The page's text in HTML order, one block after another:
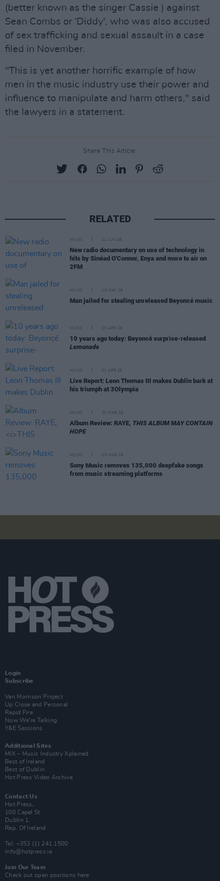
(better known as the singer Cassie ) against
Sean Combs or 'Diddy', who was also accused
of sex trafficking and sexual assault in a case
filed in November.
"This is yet another horrific example of how
men in the music industry use their power and
influence to manipulate and harm others," said
the lawyers in a statement.
Share This Article:
RELATED
MUSIC 11 JUN 26
New radio documentary on use of technology in
hits by Sinéad O'Connor, Enya and more to air on
2FM
MUSIC 13 MAY 26
Man jailed for stealing unreleased Beyoncé music
MUSIC 23 APR 26
10 years ago today: Beyoncé surprise-released
Lemonade
MUSIC 01 APR 26
Live Report: Leon Thomas III makes Dublin bark at
his triumph at 3Olympia
MUSIC 30 MAR 26
Album Review: RAYE, THIS ALBUM MAY CONTAIN
HOPE
MUSIC 23 MAR 26
Sony Music removes 135,000 deepfake songs
from music streaming platforms
Login
Subscribe
Van Morrison Project
Up Close and Personal
Rapid Fire
Now We’re Talking
Y&E Sessions
Additional Sites
MIX – Music Industry Xplained
Best of Ireland
Best of Dublin
Hot Press Video Archive
Contact Us
Hot Press,
100 Capel St
Dublin 1.
Rep. Of Ireland
Tel: +353 (1) 241 1500
info@hotpress.ie
Join Our Team
Check out open positions here